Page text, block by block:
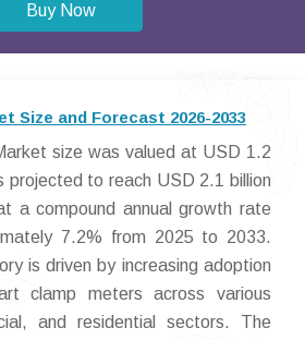
Buy Now
Size and Forecast 2026-2033
size was valued at USD 1.2
projected to reach USD 2.1 billion
a compound annual growth rate
7.2% from 2025 to 2033.
is driven by increasing adoption
clamp meters across various
and residential sectors. The